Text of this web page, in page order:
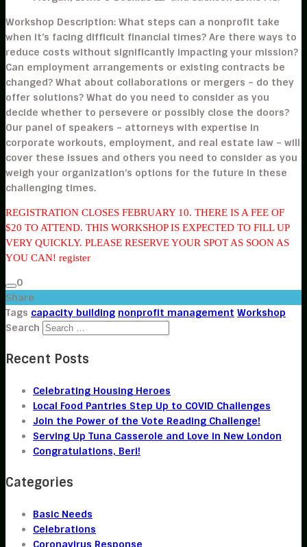
Workshop Description: What steps can a nonprofit take
when it’s facing difficult financial times? Are there ways to
reduce costs without significantly impacting your mission?
Can employment arrangements or existing contracts be
changed? What about collaborations or mergers – do they
offer solutions? What do you need to consider as you
decide whether to persevere or possibly close the doors?
Our panel of speakers – attorneys with expertise in
corporate workouts, employment, and real estate law – will
cover these issues and others you need to consider as you
weigh your organization’s options for the future in these
challenging times.
REGISTRATION CLOSES FEBRUARY 10. THERE IS A FEE OF
$20 TO ATTEND. THIS WORKSHOP IS EXPECTED TO FILL UP
VERY QUICKLY. PLEASE RESERVE YOUR SPOT AS SOON AS
YOU CAN! register
0
Share
Tags capacity building nonprofit management Workshop
Search
Recent Posts
Celebrating Housing Heroes
Local Food Pantries Step Up to COVID Challenges
Join the Power of the Vote Reading Challenge!
Serving Up Tuna Casserole and Love in New London
Congratulations, Beri!
Categories
Basic Needs
Celebrations
Coronavirus Response